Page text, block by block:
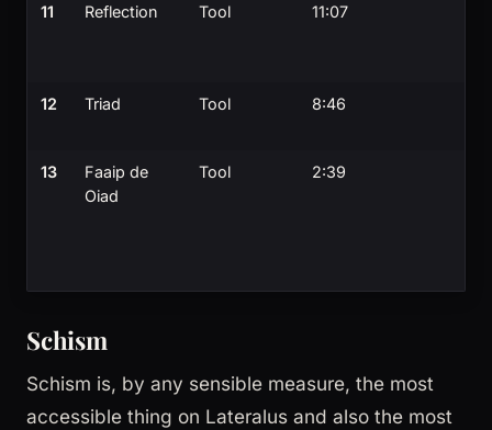
11 Reflection Tool 11:07
12 Triad Tool 8:46
13
Faaip de
Oiad
Tool 2:39
Schism
Schism is, by any sensible measure, the most
accessible thing on Lateralus and also the most